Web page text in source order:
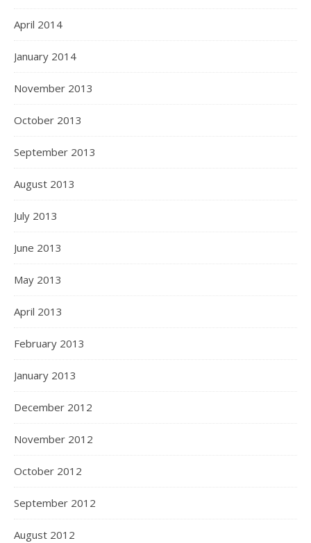
April 2014
January 2014
November 2013
October 2013
September 2013
August 2013
July 2013
June 2013
May 2013
April 2013
February 2013
January 2013
December 2012
November 2012
October 2012
September 2012
August 2012